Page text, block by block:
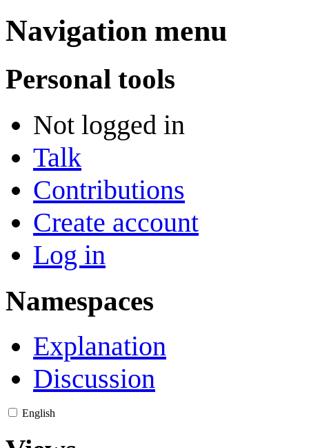
Navigation menu
Personal tools
Not logged in
Talk
Contributions
Create account
Log in
Namespaces
Explanation
Discussion
English